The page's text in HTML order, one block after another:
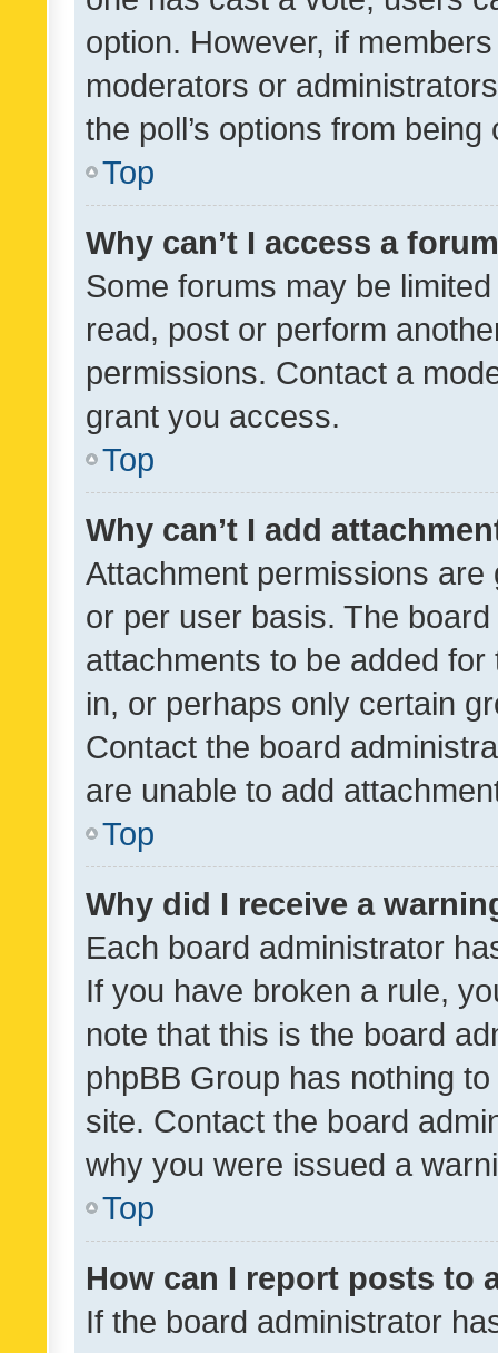
option. However, if
moderators or
the poll’s options from
Top
Why can’t I access a
Some forums may be
read, post or perform
permissions. Contact a
grant you access.
Top
Why can’t I add
Attachment permissions
or per user basis. The
attachments to be added
in, or perhaps only certain
Contact the board
are unable to add
Top
Why did I receive a
Each board administrator
If you have broken a rule,
note that this is the board
phpBB Group has nothing
site. Contact the board
why you were issued a
Top
How can I report posts to
If the board administrator